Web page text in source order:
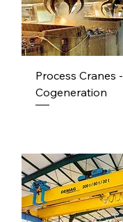
Process Cranes -
Cogeneration